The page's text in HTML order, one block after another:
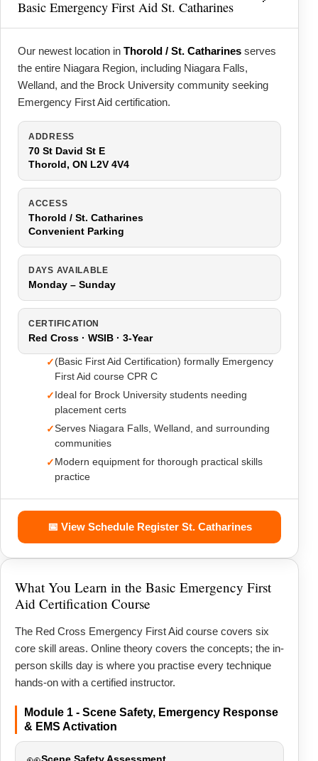
Basic Emergency First Aid St. Catharines
Our newest location in Thorold / St. Catharines serves
the entire Niagara Region, including Niagara Falls,
Welland, and the Brock University community seeking
Emergency First Aid certification.
ADDRESS
70 St David St E
Thorold, ON L2V 4V4
ACCESS
Thorold / St. Catharines
Convenient Parking
DAYS AVAILABLE
Monday – Sunday
CERTIFICATION
Red Cross · WSIB · 3-Year
(Basic First Aid Certification) formally Emergency
First Aid course CPR C
Ideal for Brock University students needing
placement certs
Serves Niagara Falls, Welland, and surrounding
communities
Modern equipment for thorough practical skills
practice
📅 View Schedule Register St. Catharines
What You Learn in the Basic Emergency First
Aid Certification Course
The Red Cross Emergency First Aid course covers six
core skill areas. Online theory covers the concepts; the in-
person skills day is where you practise every technique
hands-on with a certified instructor.
Module 1 - Scene Safety, Emergency Response
& EMS Activation